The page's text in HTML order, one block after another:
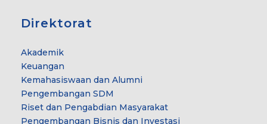
Direktorat
Akademik
Keuangan
Kemahasiswaan dan Alumni
Pengembangan SDM
Riset dan Pengabdian Masyarakat
Pengembangan Bisnis dan Investasi